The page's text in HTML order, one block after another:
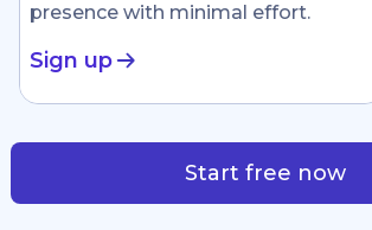
presence with minimal effort.
Sign up
Start free now